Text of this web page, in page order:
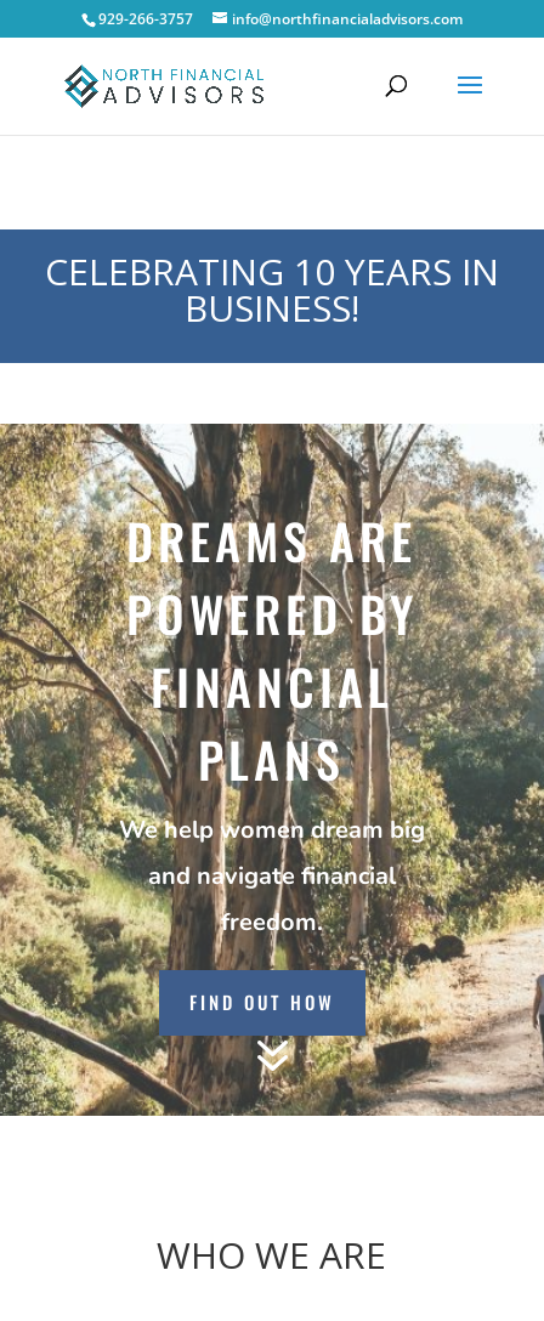
929-266-3757 info@northfinancialadvisors.com
CELEBRATING 10 YEARS IN
BUSINESS!
DREAMS ARE
POWERED BY
FINANCIAL
PLANS
We help women dream big
and navigate financial
freedom.
FIND OUT HOW
7
WHO WE ARE